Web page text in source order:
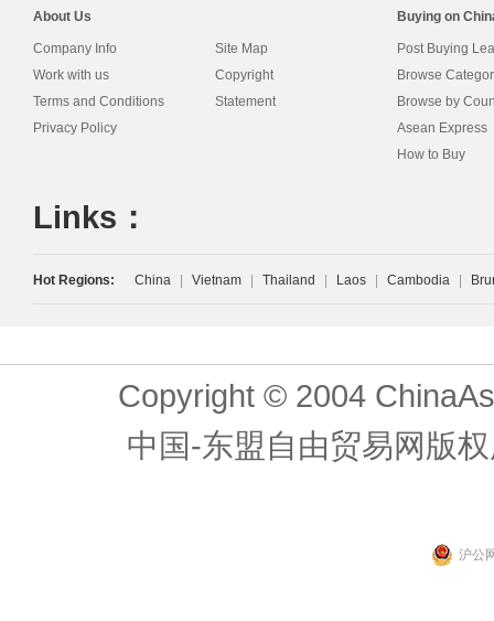
About Us
Company Info
Work with us
Terms and Conditions
Privacy Policy
Site Map
Copyright
Statement
Buying on
Post Buying
Browse
Browse by
Asean Express
How to Buy
Links：
Hot Regions: China Vietnam Thailand Laos Cambodia
Copyright © 2004
中国-东盟自由贸易网版
沪公